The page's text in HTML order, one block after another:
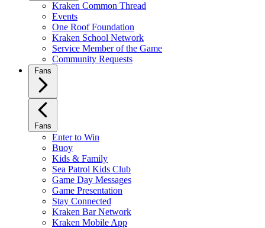
Kraken Common Thread
Events
One Roof Foundation
Kraken School Network
Service Member of the Game
Community Requests
Fans
Fans
Enter to Win
Buoy
Kids & Family
Sea Patrol Kids Club
Game Day Messages
Game Presentation
Stay Connected
Kraken Bar Network
Kraken Mobile App